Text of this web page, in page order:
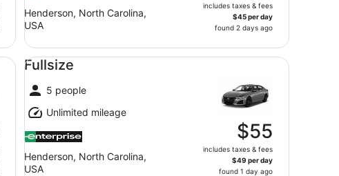
Henderson, North Carolina,
USA
includes taxes & fees
$45 per day
found 2 days ago
Fullsize
5 people
Unlimited mileage
Henderson, North Carolina,
USA
$55
includes taxes & fees
$49 per day
found 1 day ago
Fullsize undefined